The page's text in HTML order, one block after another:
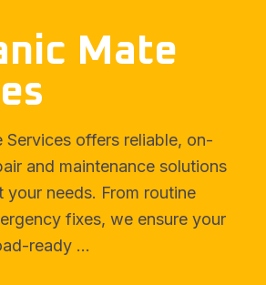
Mate
Services offers reliable, on-
and maintenance solutions
your needs. From routine
fixes, we ensure your
ready ...